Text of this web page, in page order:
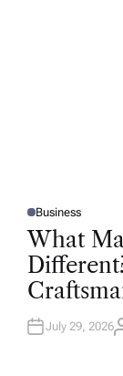
P
O
S
D
I
N
Business
What
July 29, 2026A